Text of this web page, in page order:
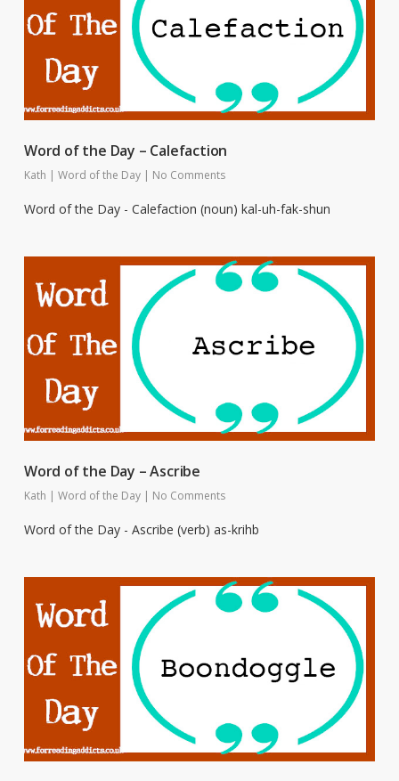
Word of the Day – Calefaction
Kath | Word of the Day | No Comments
Word of the Day - Calefaction (noun) kal-uh-fak-shun
Word of the Day – Ascribe
Kath | Word of the Day | No Comments
Word of the Day - Ascribe (verb) as-krihb